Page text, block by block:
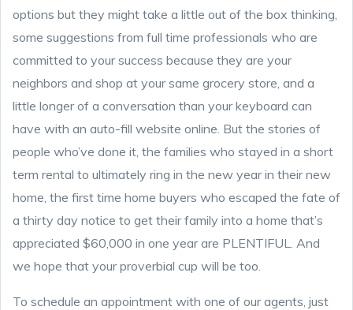
options but they might take a little out of the box thinking,
some suggestions from full time professionals who are
committed to your success because they are your
neighbors and shop at your same grocery store, and a
little longer of a conversation than your keyboard can
have with an auto-fill website online. But the stories of
people who’ve done it, the families who stayed in a short
term rental to ultimately ring in the new year in their new
home, the first time home buyers who escaped the fate of
a thirty day notice to get their family into a home that’s
appreciated $60,000 in one year are PLENTIFUL. And
we hope that your proverbial cup will be too.
To schedule an appointment with one of our agents, just